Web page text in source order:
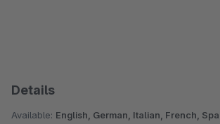
Details
Available: English, German, Italian, French,